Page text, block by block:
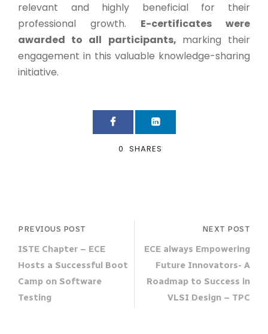
relevant and highly beneficial for their
professional growth. E-certificates were
awarded to all participants, marking their
engagement in this valuable knowledge-sharing
initiative.
0 SHARES
PREVIOUS POST
ISTE Chapter – ECE
Hosts a Successful Boot
Camp on Software
Testing
NEXT POST
ECE always Empowering
Future Innovators- A
Roadmap to Success in
VLSI Design – TPC